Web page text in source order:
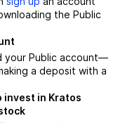
the Public
Public account––
a deposit with a
invest in Kratos